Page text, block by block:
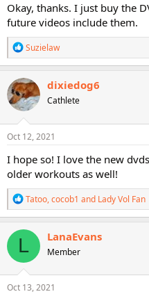
Okay, thanks. I just buy the
future videos include them.
R
e
a
c
t
i
o
n
s
Suzielaw
dixiedog6
Cathlete
Oct 12, 2021
I hope so! I love the new
older workouts as well!
R
e
a
c
i
o
n
s
Tatoo,cocob1 and Lady Vol Fan
L LanaEvans
Member
Oct 13, 2021